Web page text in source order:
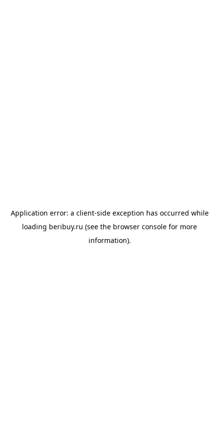
Application error: a client-side exception has occurred while
loading beribuy.ru (see the browser console for more
information).